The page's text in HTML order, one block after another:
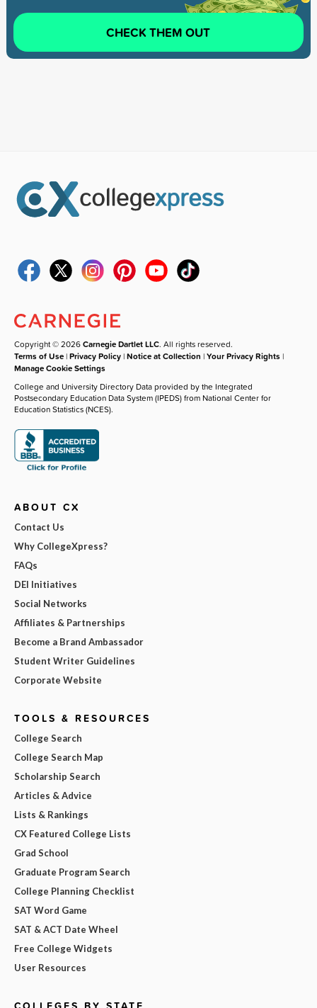
CHECK THEM OUT
Copyright © 2026Carnegie Dartlet LLC. All rights reserved.
Terms of Use |Privacy Policy |Notice at Collection |Your Privacy Rights |
Manage Cookie Settings
College and University Directory Data provided by the Integrated
Postsecondary Education Data System (IPEDS) from National Center for
Education Statistics (NCES).
ABOUT CX
Contact Us
Why CollegeXpress?
FAQs
DEI Initiatives
Social Networks
Affiliates & Partnerships
Become a Brand Ambassador
Student Writer Guidelines
Corporate Website
TOOLS & RESOURCES
College Search
College Search Map
Scholarship Search
Articles & Advice
Lists & Rankings
CX Featured College Lists
Grad School
Graduate Program Search
College Planning Checklist
SAT Word Game
SAT & ACT Date Wheel
Free College Widgets
User Resources